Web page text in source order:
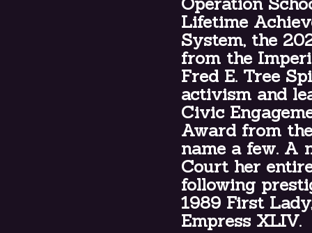
Lifetime
System, the
from the
Fred E. Tree
activism and
Civic
Award from
name a few. A
Court her
following
1989 First
Empress XLIV.